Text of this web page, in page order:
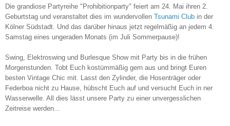
Die grandiose Partyreihe "Prohibitionparty" feiert am 24. Mai ihren 2.
Geburtstag und veranstaltet dies im wundervollen Tsunami Club in der
Kölner Südstadt. Und das darüber hinaus jetzt regelmäßig an jedem 4.
Samstag eines ungeraden Monats (im Juli Sommerpause)!
Swing, Elektroswing und Burlesque Show mit Party bis in die frühen
Morgenstunden. Tobt Euch kostümmäßig gern aus und bringt Euren
besten Vintage Chic mit. Lasst den Zylinder, die Hosenträger oder
Federboa nicht zu Hause, hübscht Euch auf und versucht Euch in ner
Wasserwelle. All dies lässt unsere Party zu einer unvergesslichen
Zeitreise werden...